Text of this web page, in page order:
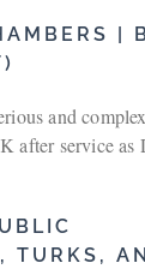
|
and
after service as
TURKS,